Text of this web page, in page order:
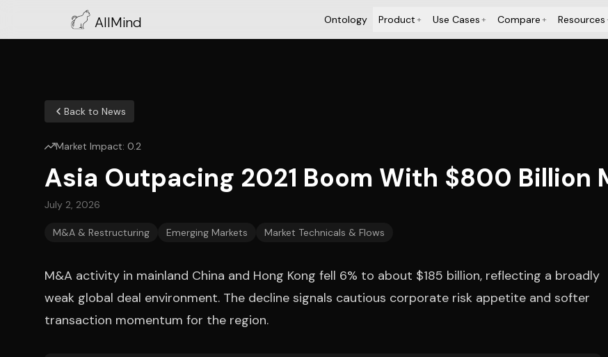
AllMind Ontology Product+ Use Cases+ Compare+ Resources
Back to News
Market Impact: 0.2
Asia Outpacing 2021 Boom With $800 Billion
July 2, 2026
M&A & Restructuring Emerging Markets Market Technicals & Flows
M&A activity in mainland China and Hong Kong fell 6% to about $185 billion, reflecting a broadly
weak global deal environment. The decline signals cautious corporate risk appetite and softer
transaction momentum for the region.